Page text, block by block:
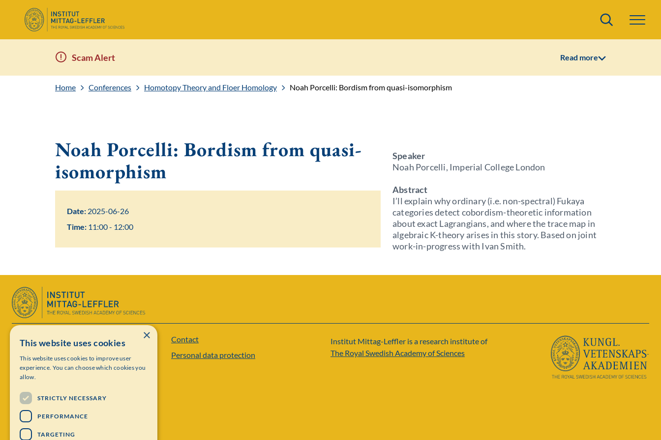
Search
Scam Alert Read more
Home Conferences Homotopy Theory and Floer Homology Noah Porcelli: Bordism from quasi-isomorphism
Noah Porcelli: Bordism from quasi-
isomorphism
Date: 2025-06-26
Time: 11:00 - 12:00
Speaker
Noah Porcelli, Imperial College London
Abstract
I’ll explain why ordinary (i.e. non-spectral) Fukaya
categories detect cobordism-theoretic information
about exact Lagrangians, and where the trace map in
algebraic K-theory arises in this story. Based on joint
work-in-progress with Ivan Smith.
Institut Mittag-Leffler
Visiting address: Auravägen 17, SE-182 60,
Djursholm, Sweden
Phone: +46 8 622 05 60
Email: administration@mittag-leffler.se
Vat: 262000 – 1129
Contact
Personal data protection
Institut Mittag-Leffler is a research institute of
The Royal Swedish Academy of Sciences
×
This website uses cookies
This website uses cookies to improve user
experience. You can choose which cookies you
allow.
STRICTLY NECESSARY
PERFORMANCE
TARGETING